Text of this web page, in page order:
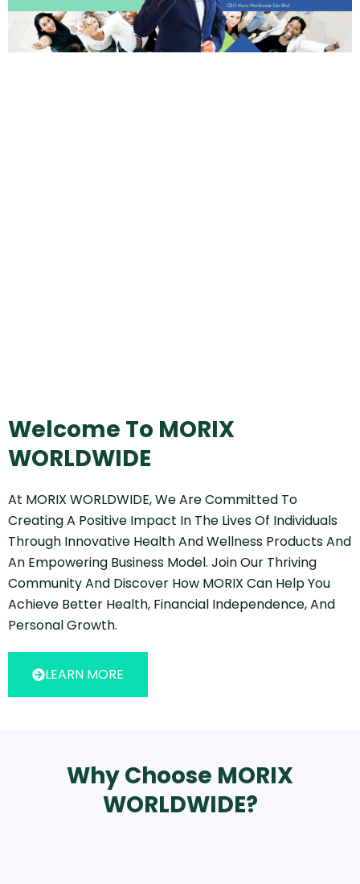
Welcome To MORIX
WORLDWIDE
At MORIX WORLDWIDE, We Are Committed To
Creating A Positive Impact In The Lives Of Individuals
Through Innovative Health And Wellness Products And
An Empowering Business Model. Join Our Thriving
Community And Discover How MORIX Can Help You
Achieve Better Health, Financial Independence, And
Personal Growth.
LEARN MORE
Why Choose MORIX
WORLDWIDE?